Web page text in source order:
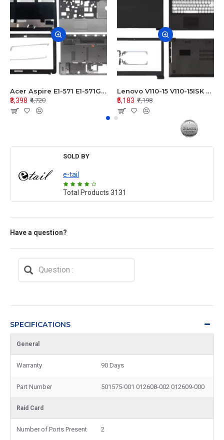
Acer Aspire E1-571 E1-571G E1-521 E1-531 E1-531G E1-521G LCD Top Cover Bezel Hinges with Touchpad Palmrest and Bottom Base Body Assembly
₹3,398 ₹4,720
Lenovo V110-15 V110-15ISK Series LCD Top Cover Bezel Hinges with Touchpad Palmrest and Bottom Base Body Assembly
₹5,183 ₹7,198
SOLD BY
e-tail
Total Products 3131
Have a question?
SPECIFICATIONS
General
Warranty 90 Days
Part Number 501575-001 012608-002 012609-000
Raid Card
Number of Ports Present 2